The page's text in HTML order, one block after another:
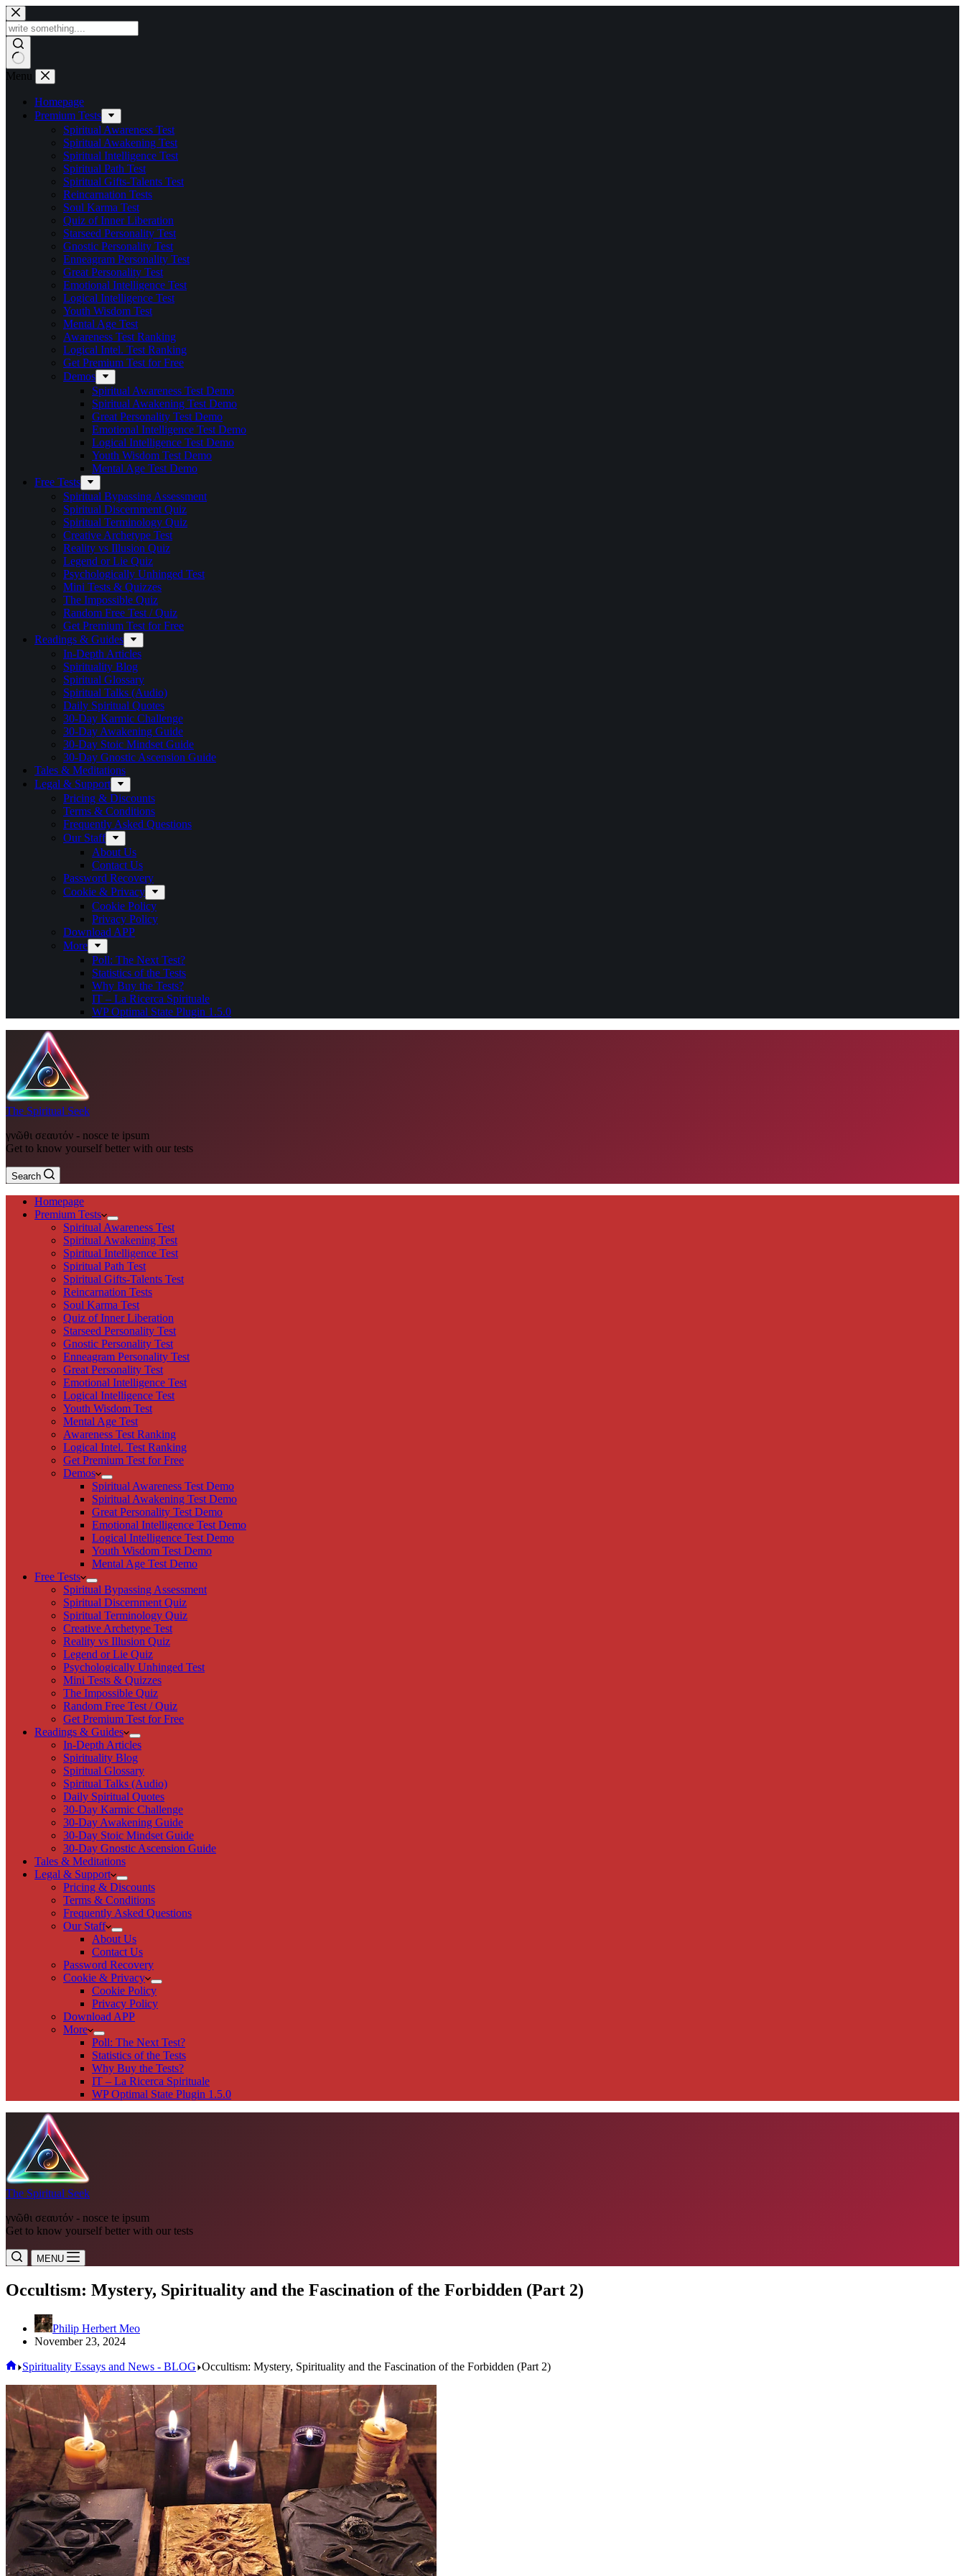
Skip
to
content
Menu
Homepage
Premium Tests
Spiritual Awareness Test
Spiritual Awakening Test
Spiritual Intelligence Test
Spiritual Path Test
Spiritual Gifts-Talents Test
Reincarnation Tests
Soul Karma Test
Quiz of Inner Liberation
Starseed Personality Test
Gnostic Personality Test
Enneagram Personality Test
Great Personality Test
Emotional Intelligence Test
Logical Intelligence Test
Youth Wisdom Test
Mental Age Test
Awareness Test Ranking
Logical Intel. Test Ranking
Get Premium Test for Free
Demos
Spiritual Awareness Test Demo
Spiritual Awakening Test Demo
Great Personality Test Demo
Emotional Intelligence Test Demo
Logical Intelligence Test Demo
Youth Wisdom Test Demo
Mental Age Test Demo
Free Tests
Spiritual Bypassing Assessment
Spiritual Discernment Quiz
Spiritual Terminology Quiz
Creative Archetype Test
Reality vs Illusion Quiz
Legend or Lie Quiz
Psychologically Unhinged Test
Mini Tests & Quizzes
The Impossible Quiz
Random Free Test / Quiz
Get Premium Test for Free
Readings & Guides
In-Depth Articles
Spirituality Blog
Spiritual Glossary
Spiritual Talks (Audio)
Daily Spiritual Quotes
30-Day Karmic Challenge
30-Day Awakening Guide
30-Day Stoic Mindset Guide
30-Day Gnostic Ascension Guide
Tales & Meditations
Legal & Support
Pricing & Discounts
Terms & Conditions
Frequently Asked Questions
Our Staff
About Us
Contact Us
Password Recovery
Cookie & Privacy
Cookie Policy
Privacy Policy
Download APP
More
Poll: The Next Test?
Statistics of the Tests
Why Buy the Tests?
IT – La Ricerca Spirituale
WP Optimal State Plugin 1.5.0
The Spiritual Seek
γνῶθι σεαυτόν - nosce te ipsum
Get to know yourself better with our tests
Search
Homepage
Premium Tests
Spiritual Awareness Test
Spiritual Awakening Test
Spiritual Intelligence Test
Spiritual Path Test
Spiritual Gifts-Talents Test
Reincarnation Tests
Soul Karma Test
Quiz of Inner Liberation
Starseed Personality Test
Gnostic Personality Test
Enneagram Personality Test
Great Personality Test
Emotional Intelligence Test
Logical Intelligence Test
Youth Wisdom Test
Mental Age Test
Awareness Test Ranking
Logical Intel. Test Ranking
Get Premium Test for Free
Demos
Spiritual Awareness Test Demo
Spiritual Awakening Test Demo
Great Personality Test Demo
Emotional Intelligence Test Demo
Logical Intelligence Test Demo
Youth Wisdom Test Demo
Mental Age Test Demo
Free Tests
Spiritual Bypassing Assessment
Spiritual Discernment Quiz
Spiritual Terminology Quiz
Creative Archetype Test
Reality vs Illusion Quiz
Legend or Lie Quiz
Psychologically Unhinged Test
Mini Tests & Quizzes
The Impossible Quiz
Random Free Test / Quiz
Get Premium Test for Free
Readings & Guides
In-Depth Articles
Spirituality Blog
Spiritual Glossary
Spiritual Talks (Audio)
Daily Spiritual Quotes
30-Day Karmic Challenge
30-Day Awakening Guide
30-Day Stoic Mindset Guide
30-Day Gnostic Ascension Guide
Tales & Meditations
Legal & Support
Pricing & Discounts
Terms & Conditions
Frequently Asked Questions
Our Staff
About Us
Contact Us
Password Recovery
Cookie & Privacy
Cookie Policy
Privacy Policy
Download APP
More
Poll: The Next Test?
Statistics of the Tests
Why Buy the Tests?
IT – La Ricerca Spirituale
WP Optimal State Plugin 1.5.0
The Spiritual Seek
γνῶθι σεαυτόν - nosce te ipsum
Get to know yourself better with our tests
MENU
Occultism: Mystery, Spirituality and the Fascination of the Forbidden (Part 2)
Philip Herbert Meo
November 23, 2024
Home
Spirituality Essays and News - BLOG Occultism: Mystery, Spirituality and the Fascination of the Forbidden (Part 2)